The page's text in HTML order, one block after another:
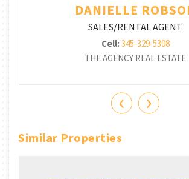
DANIELLE
SALES/RENTAL AGENT
Cell:345-329-5308
THE AGENCY REAL ESTATE
‹ ›
Similar Properties